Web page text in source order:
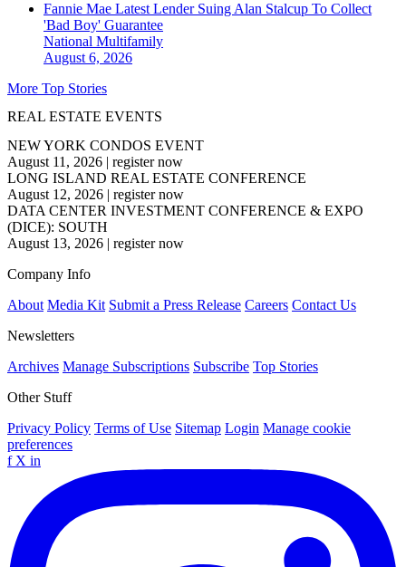
Fannie Mae Latest Lender Suing Alan Stalcup To Collect
'Bad Boy' Guarantee
National Multifamily
August 6, 2026
More Top Stories
REAL ESTATE EVENTS
NEW YORK CONDOS EVENT
August 11, 2026 | register now
LONG ISLAND REAL ESTATE CONFERENCE
August 12, 2026 | register now
DATA CENTER INVESTMENT CONFERENCE & EXPO
(DICE): SOUTH
August 13, 2026 | register now
Company Info
About Media Kit Submit a Press Release Careers Contact Us
Newsletters
Archives Manage Subscriptions Subscribe Top Stories
Other Stuff
Privacy Policy Terms of Use Sitemap Login Manage cookie
preferences
f X in